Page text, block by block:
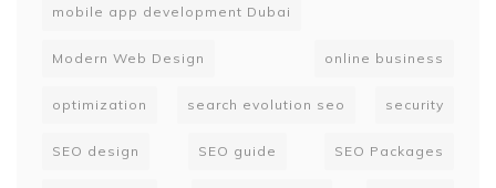
mobile app development Dubai
Modern Web Design online business
optimization search evolution seo security
SEO design SEO guide SEO Packages